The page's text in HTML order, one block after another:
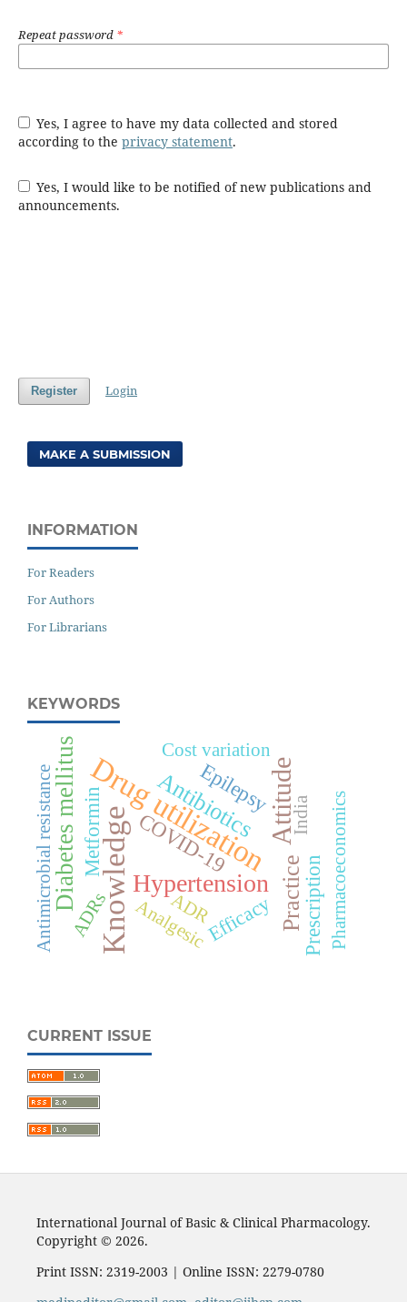
Repeat password *
Yes, I agree to have my data collected and stored
according to the privacy statement.
Yes, I would like to be notified of new publications and
announcements.
Register Login
MAKE A SUBMISSION
INFORMATION
For Readers
For Authors
For Librarians
KEYWORDS
Knowledge
Drug utilizationAttitude
Hypertension
Diabetes mellitus Practice
Antibiotics
Metformin COVID-19
Prescription
Epilepsy
Efficacy
Analgesic
ADR
Antimicrobial resistance Pharmacoeconomics
India
Cost variation
ADRs
CURRENT ISSUE
International Journal of Basic & Clinical Pharmacology.
Copyright © 2026.
Print ISSN: 2319-2003 | Online ISSN: 2279-0780